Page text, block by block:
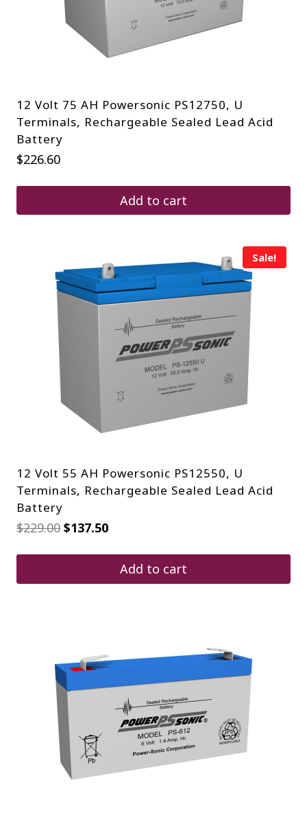
12 Volt 75 AH Powersonic PS12750, U
Terminals, Rechargeable Sealed Lead Acid
Battery
$226.60
Add to cart
Sale!
12 Volt 55 AH Powersonic PS12550, U
Terminals, Rechargeable Sealed Lead Acid
Battery
$229.00 Original
was:
$137.50Current
is:
$137.50.
Add to cart